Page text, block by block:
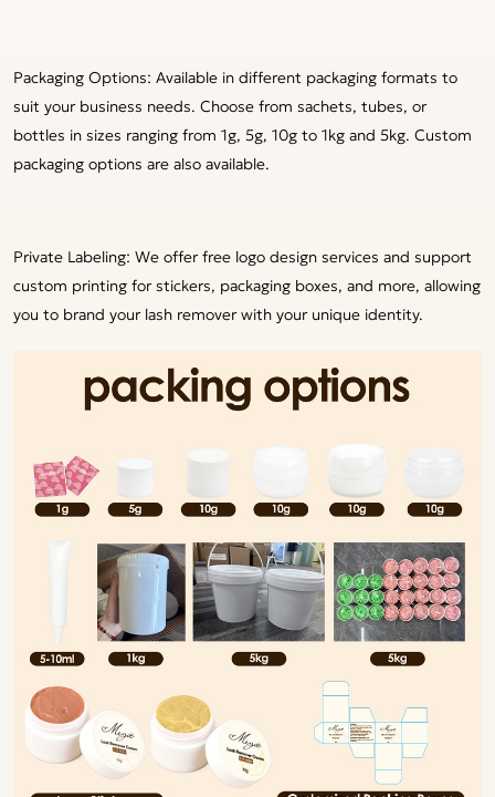
Packaging Options: Available in different packaging formats to
suit your business needs. Choose from sachets, tubes, or
bottles in sizes ranging from 1g, 5g, 10g to 1kg and 5kg. Custom
packaging options are also available.
Private Labeling: We offer free logo design services and support
custom printing for stickers, packaging boxes, and more, allowing
you to brand your lash remover with your unique identity.